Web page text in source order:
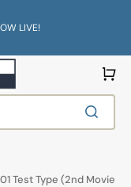
LIVE!
Cart
Test Type (2nd Movie